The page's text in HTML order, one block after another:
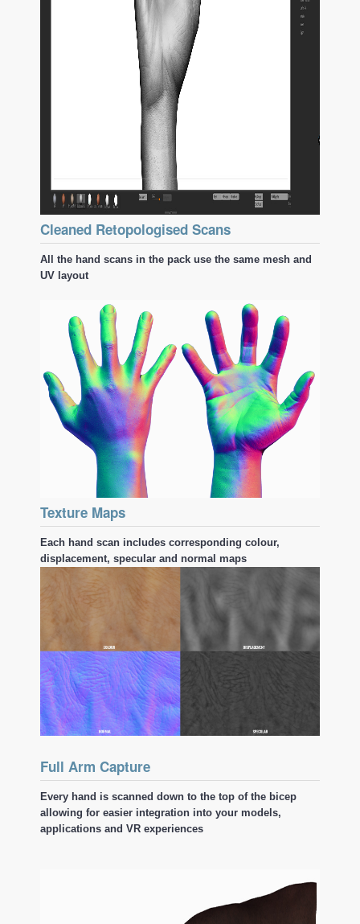
Cleaned Retopologised Scans
All the hand scans in the pack use the same mesh and
UV layout
Texture Maps
Each hand scan includes corresponding colour,
displacement, specular and normal maps
Full Arm Capture
Every hand is scanned down to the top of the bicep
allowing for easier integration into your models,
applications and VR experiences